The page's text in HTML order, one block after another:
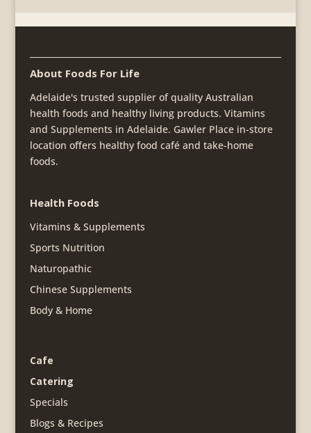
About Foods For Life
Adelaide's trusted supplier of quality Australian
health foods and healthy living products. Vitamins
and Supplements in Adelaide. Gawler Place in-store
location offers healthy food café and take-home
foods.
Health Foods
Vitamins & Supplements
Sports Nutrition
Naturopathic
Chinese Supplements
Body & Home
Cafe
Catering
Specials
Blogs & Recipes